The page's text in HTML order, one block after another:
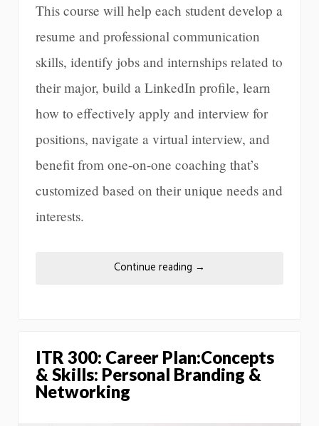
This course will help each student develop a
resume and professional communication
skills, identify jobs and internships related to
their major, build a LinkedIn profile, learn
how to effectively apply and interview for
positions, navigate a virtual interview, and
benefit from one-on-one coaching that’s
customized based on their unique needs and
interests.
Continue reading →
ITR 300: Career Plan:Concepts
& Skills: Personal Branding &
Networking